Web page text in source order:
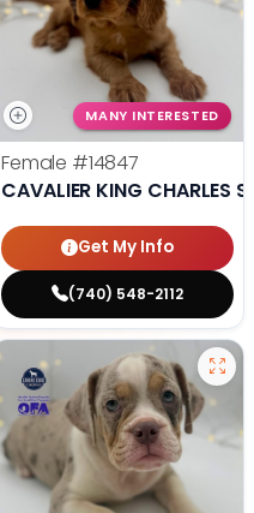
MANY INTERESTED
Female #14847
CAVALIER KING CHARLES
Get My Info
(740) 548-2112